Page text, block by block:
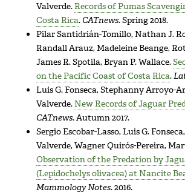
Valverde.Records of Pumas
Costa Rica.CATnews. Spring 2018.
Pilar Santidrián-Tomillo, Nathan J.
Randall Arauz, Madeleine Beange,
James R. Spotila, Bryan P. Wallace.
on the Pacific Coast of Costa Rica.
Luis G. Fonseca, Stephanny Arroyo-
Valverde.New Records of Jaguar
CATnews. Autumn 2017.
Sergio Escobar-Lasso, Luis G.
Valverde, Wagner Quirós-Pereira,
Observation of the Predation by
(Lepidochelys olivacea) at Nancite
Mammology Notes. 2016.